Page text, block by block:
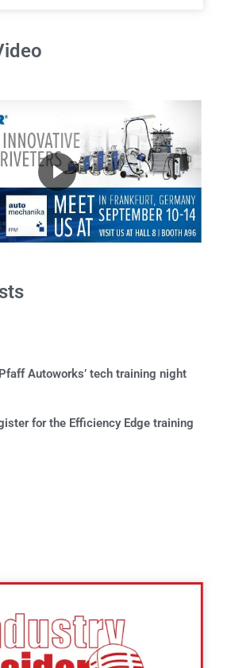
Autoworks’ tech training night
for the Efficiency Edge training